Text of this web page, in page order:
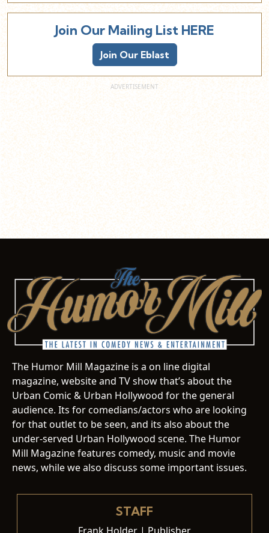
Join Our Mailing List HERE
Join Our Eblast
The Humor Mill Magazine is a on line digital
magazine, website and TV show that’s about the
Urban Comic & Urban Hollywood for the general
audience. Its for comedians/actors who are looking
for that outlet to be seen, and its also about the
under-served Urban Hollywood scene. The Humor
Mill Magazine features comedy, music and movie
news, while we also discuss some important issues.
STAFF
Frank Holder | Publisher